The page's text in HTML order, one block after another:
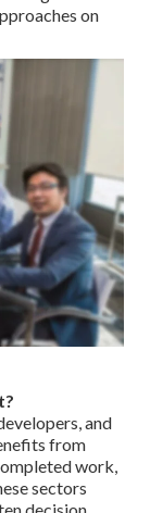
on
and
from
work,
sectors
decision